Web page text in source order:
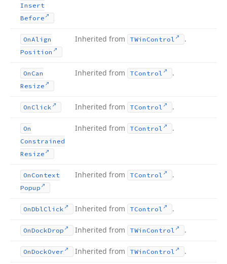
Insert
Before
OnAlign
Position
Inherited from TWin Control .
On Can
Resize
Inherited from TControl .
On Click Inherited from TControl .
On
Constrained
Resize
Inherited from TControl .
On Context
Popup
Inherited from TControl .
OnDblClick Inherited from TControl .
OnDockDrop Inherited from TWin Control .
OnDockOver Inherited from TWin Control .